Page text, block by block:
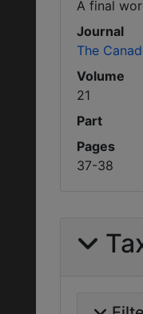
A final
Journal
The
Volume
21
Part
Pages
37-38